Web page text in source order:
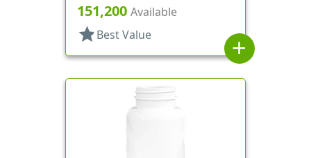
151,200 Available
star Best Value
add